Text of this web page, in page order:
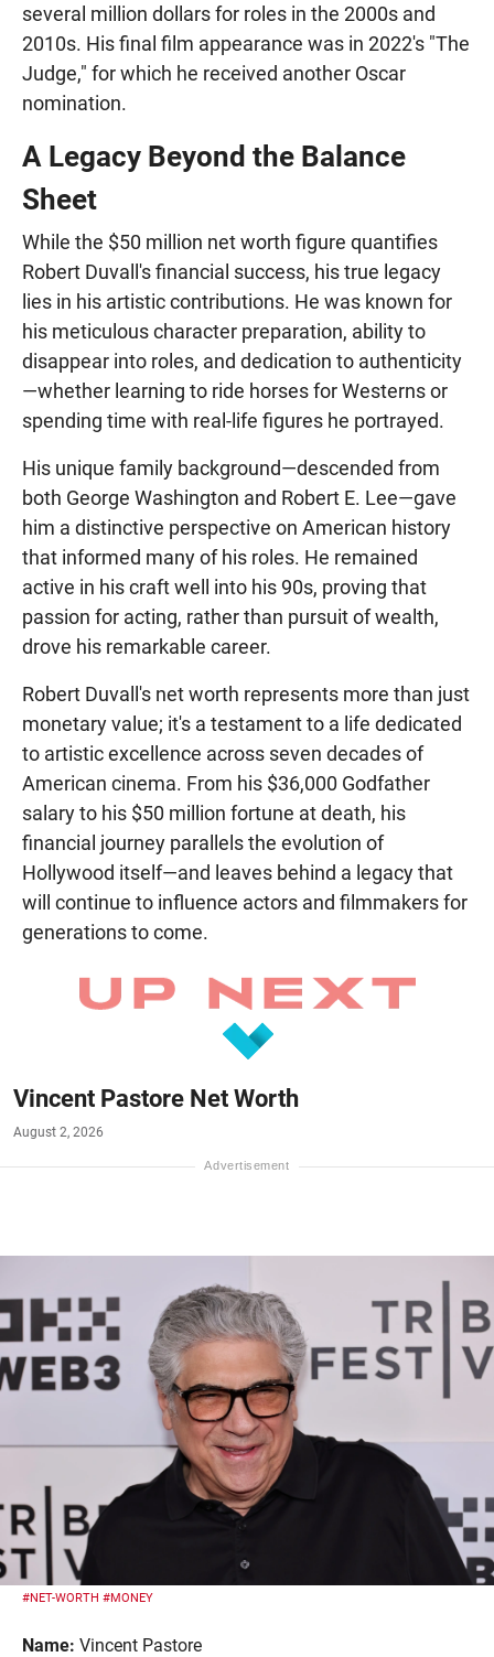
several million dollars for roles in the 2000s and
2010s. His final film appearance was in 2022's "The
Judge," for which he received another Oscar
nomination.
A Legacy Beyond the Balance
Sheet
While the $50 million net worth figure quantifies
Robert Duvall's financial success, his true legacy
lies in his artistic contributions. He was known for
his meticulous character preparation, ability to
disappear into roles, and dedication to authenticity
—whether learning to ride horses for Westerns or
spending time with real-life figures he portrayed.
His unique family background—descended from
both George Washington and Robert E. Lee—gave
him a distinctive perspective on American history
that informed many of his roles. He remained
active in his craft well into his 90s, proving that
passion for acting, rather than pursuit of wealth,
drove his remarkable career.
Robert Duvall's net worth represents more than just
monetary value; it's a testament to a life dedicated
to artistic excellence across seven decades of
American cinema. From his $36,000 Godfather
salary to his $50 million fortune at death, his
financial journey parallels the evolution of
Hollywood itself—and leaves behind a legacy that
will continue to influence actors and filmmakers for
generations to come.
Vincent Pastore Net Worth
August 2, 2026
#NET-WORTH #MONEY
Name: Vincent Pastore